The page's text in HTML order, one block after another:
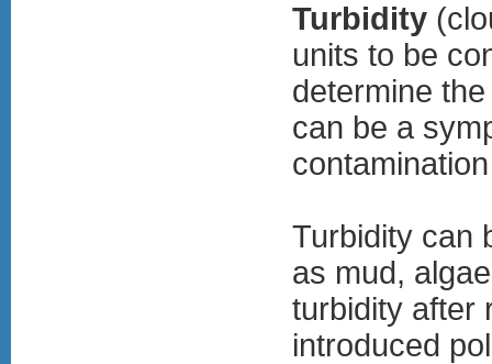
Turbidity
units to be
determine
can be a
Turbidity can
as mud,
turbidity after
introduced